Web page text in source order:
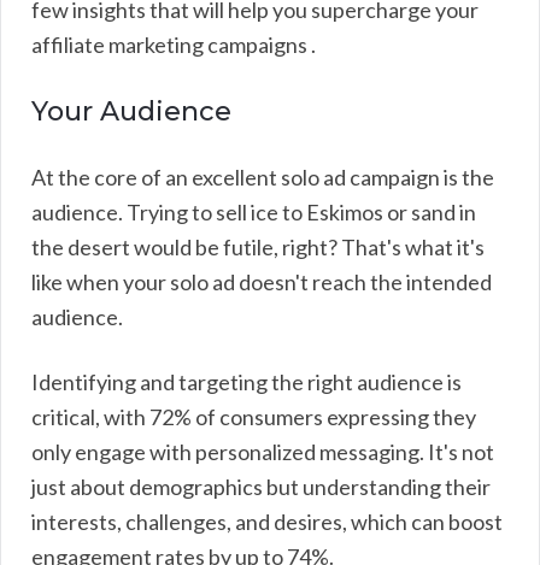
few insights that will help you supercharge your
affiliate marketing campaigns .
Your Audience
At the core of an excellent solo ad campaign is the
audience. Trying to sell ice to Eskimos or sand in
the desert would be futile, right? That's what it's
like when your solo ad doesn't reach the intended
audience.
Identifying and targeting the right audience is
critical, with 72% of consumers expressing they
only engage with personalized messaging. It's not
just about demographics but understanding their
interests, challenges, and desires, which can boost
engagement rates by up to 74%.